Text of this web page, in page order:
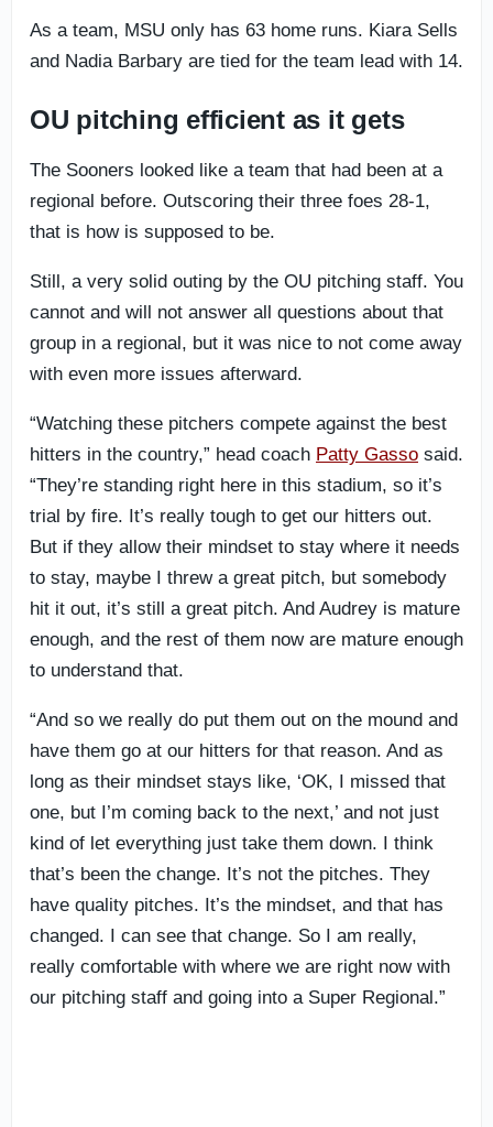
As a team, MSU only has 63 home runs. Kiara Sells
and Nadia Barbary are tied for the team lead with 14.
OU pitching efficient as it gets
The Sooners looked like a team that had been at a
regional before. Outscoring their three foes 28-1,
that is how is supposed to be.
Still, a very solid outing by the OU pitching staff. You
cannot and will not answer all questions about that
group in a regional, but it was nice to not come away
with even more issues afterward.
“Watching these pitchers compete against the best
hitters in the country,” head coach Patty Gasso said.
“They’re standing right here in this stadium, so it’s
trial by fire. It’s really tough to get our hitters out.
But if they allow their mindset to stay where it needs
to stay, maybe I threw a great pitch, but somebody
hit it out, it’s still a great pitch. And Audrey is mature
enough, and the rest of them now are mature enough
to understand that.
“And so we really do put them out on the mound and
have them go at our hitters for that reason. And as
long as their mindset stays like, ‘OK, I missed that
one, but I’m coming back to the next,’ and not just
kind of let everything just take them down. I think
that’s been the change. It’s not the pitches. They
have quality pitches. It’s the mindset, and that has
changed. I can see that change. So I am really,
really comfortable with where we are right now with
our pitching staff and going into a Super Regional.”